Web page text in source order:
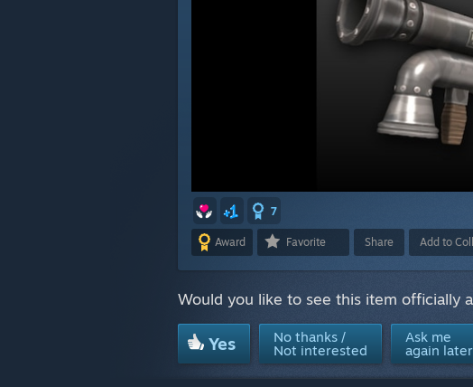
7
Award Favorite Share Add to
Would you like to see this item officially
Yes No thanks /
Not interested
Ask me
again later